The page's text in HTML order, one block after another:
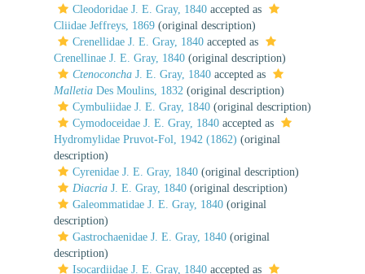
Cleodoridae J. E. Gray, 1840 accepted as
Cliidae Jeffreys, 1869 (original description)
Crenellidae J. E. Gray, 1840 accepted as
Crenellinae J. E. Gray, 1840 (original description)
Ctenoconcha J. E. Gray, 1840 accepted as
Malletia Des Moulins, 1832 (original description)
Cymbuliidae J. E. Gray, 1840 (original description)
Cymodoceidae J. E. Gray, 1840 accepted as
Hydromylidae Pruvot-Fol, 1942 (1862) (original
description)
Cyrenidae J. E. Gray, 1840 (original description)
Diacria J. E. Gray, 1840 (original description)
Galeommatidae J. E. Gray, 1840 (original
description)
Gastrochaenidae J. E. Gray, 1840 (original
description)
Isocardiidae J. E. Gray, 1840 accepted as